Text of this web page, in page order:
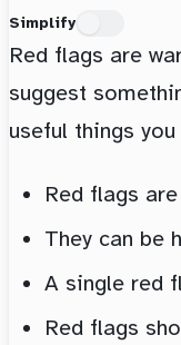
Simplify
Red flags are
suggest
useful things
Red flags
They can be
A single red
Red flags